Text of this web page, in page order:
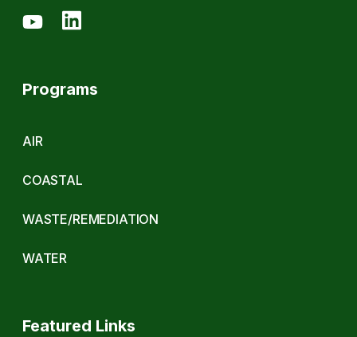
Programs
AIR
COASTAL
WASTE/REMEDIATION
WATER
Featured Links